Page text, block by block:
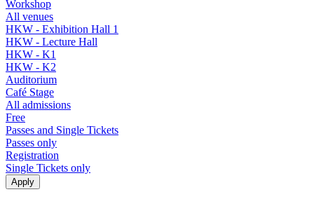
Workshop
All venues
HKW - Exhibition Hall 1
HKW - Lecture Hall
HKW - K1
HKW - K2
Auditorium
Café Stage
All admissions
Free
Passes and Single Tickets
Passes only
Registration
Single Tickets only